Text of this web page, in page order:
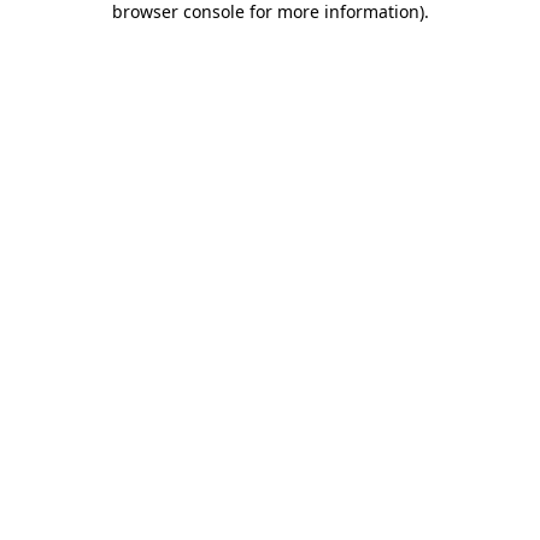
browser console for more information).